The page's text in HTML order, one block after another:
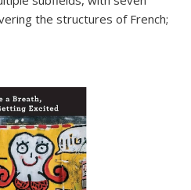
the structures of French;